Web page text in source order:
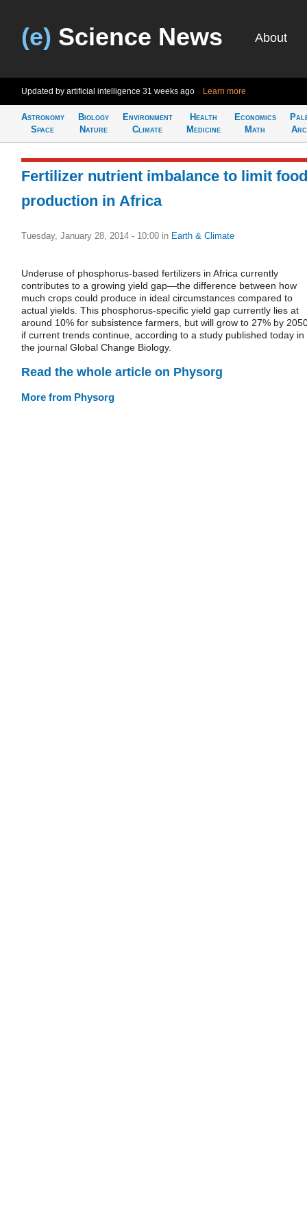
(e) Science News About
Updated by artificial intelligence 31 weeks ago Learn more
Astronomy
Space
Biology
Nature
Environment
Climate
Health
Medicine
Economics
Math
Fertilizer nutrient imbalance to limit food
production in Africa
Tuesday, January 28, 2014 - 10:00 in Earth & Climate
Underuse of phosphorus-based fertilizers in Africa currently
contributes to a growing yield gap—the difference between how
much crops could produce in ideal circumstances compared to
actual yields. This phosphorus-specific yield gap currently lies at
around 10% for subsistence farmers, but will grow to 27% by
if current trends continue, according to a study published today in
the journal Global Change Biology.
Read the whole article on Physorg
More from Physorg